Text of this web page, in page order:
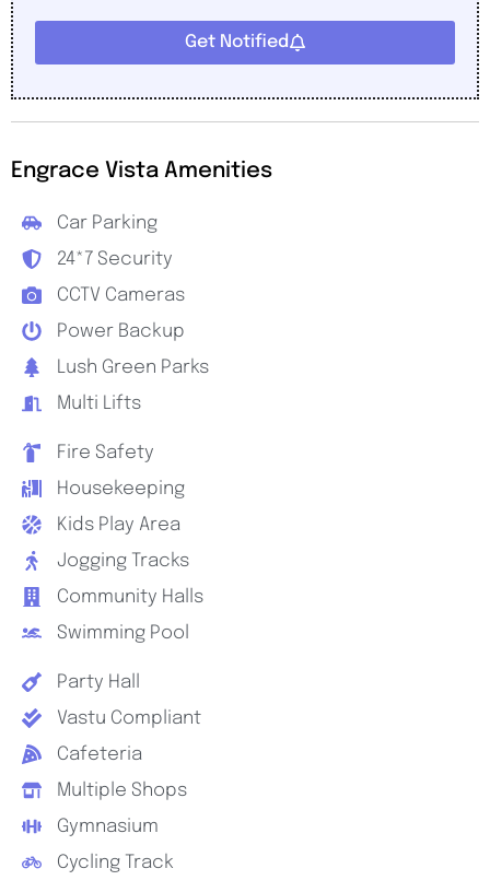
Get Notified
Engrace Vista Amenities
Car Parking
24*7 Security
CCTV Cameras
Power Backup
Lush Green Parks
Multi Lifts
Fire Safety
Housekeeping
Kids Play Area
Jogging Tracks
Community Halls
Swimming Pool
Party Hall
Vastu Compliant
Cafeteria
Multiple Shops
Gymnasium
Cycling Track